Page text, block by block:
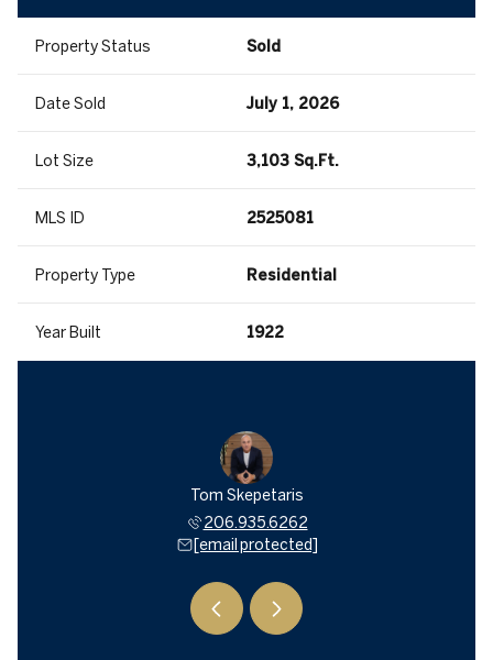
Property Status Sold
Date Sold July 1, 2026
Lot Size 3,103 Sq.Ft.
MLS ID 2525081
Property Type Residential
Year Built 1922
Tom Skepetaris
206.935.6262
[email protected]